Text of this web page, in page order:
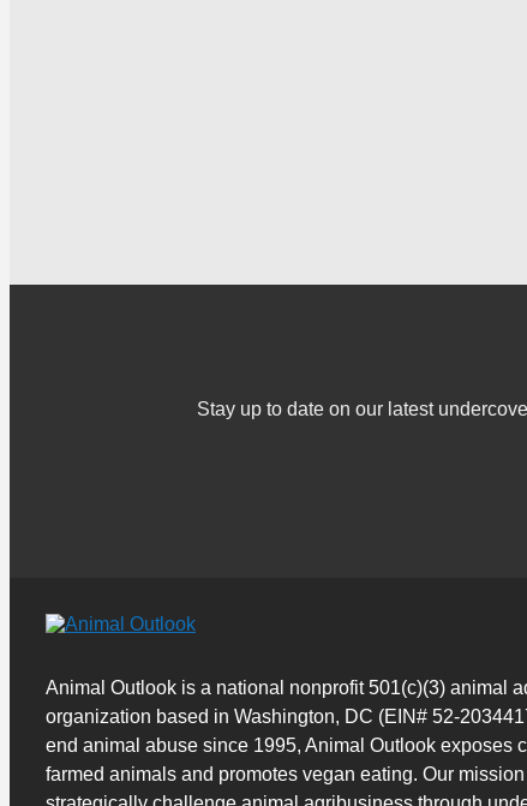
Stay up to date on our latest
Animal Outlook is a national nonprofit 501(c)(3) animal
organization based in Washington, DC (EIN# 52-
end animal abuse since 1995, Animal Outlook exposes
farmed animals and promotes vegan eating. Our